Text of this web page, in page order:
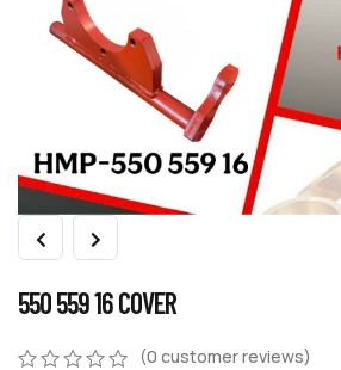
550 559 16 COVER
(0 customer reviews)